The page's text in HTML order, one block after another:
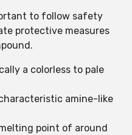
to follow safety
protective measures
a colorless to pale
amine-like
point of around